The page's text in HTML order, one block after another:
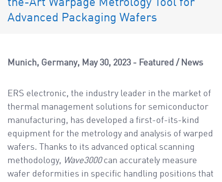
o
n
the-Art Warpage Metrology Tool for
Advanced Packaging Wafers
Munich, Germany May 30, 2023 Featured / News
ERS electronic, the industry leader in the market of
thermal management solutions for semiconductor
manufacturing, has developed a first-of-its-kind
equipment for the metrology and analysis of warped
wafers. Thanks to its advanced optical scanning
methodology, Wave3000can accurately measure
wafer deformities in specific handling positions that